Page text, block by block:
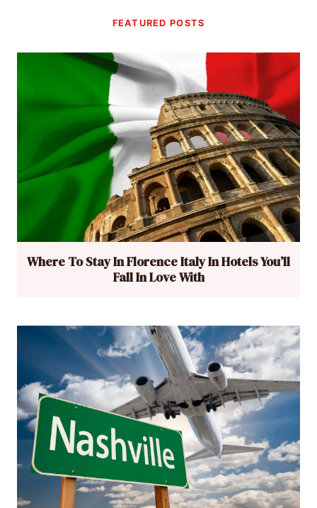
FEATURED POSTS
Where To Stay In Florence Italy In Hotels You’ll
Fall In Love With